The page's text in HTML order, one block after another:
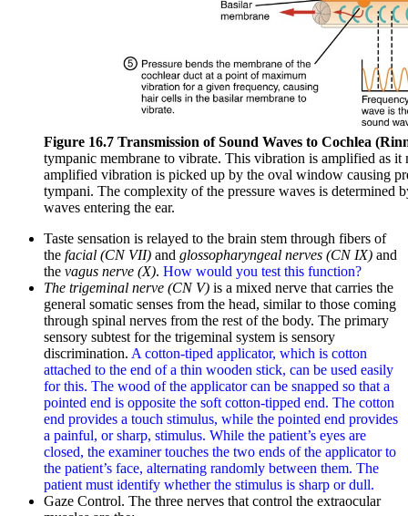
Figure 16.7 Transmission of Sound Waves to Cochlea
tympanic membrane to vibrate. This vibration is amplified as it
amplified vibration is picked up by the oval window causing
tympani. The complexity of the pressure waves is determined
waves entering the ear.
Taste sensation is relayed to the brain stem through fibers of
the facial (CN VII) and glossopharyngeal nerves (CN IX) and
the vagus nerve (X). How would you test this function?
The trigeminal nerve (CN V) is a mixed nerve that carries the
general somatic senses from the head, similar to those coming
through spinal nerves from the rest of the body. The primary
sensory subtest for the trigeminal system is sensory
discrimination. A cotton-tiped applicator, which is cotton
attached to the end of a thin wooden stick, can be used easily
for this. The wood of the applicator can be snapped so that a
pointed end is opposite the soft cotton-tipped end. The cotton
end provides a touch stimulus, while the pointed end provides
a painful, or sharp, stimulus. While the patient’s eyes are
closed, the examiner touches the two ends of the applicator to
the patient’s face, alternating randomly between them. The
patient must identify whether the stimulus is sharp or dull.
Gaze Control. The three nerves that control the extraocular